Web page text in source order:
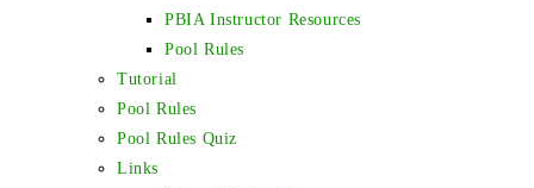
PBIA Instructor Resources
Pool Rules
Tutorial
Pool Rules
Pool Rules Quiz
Links